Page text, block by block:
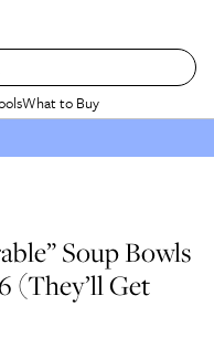
What to Buy
Soup Bowls
(They’ll Get